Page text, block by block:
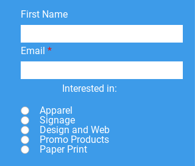
First Name
Email
Interested in:
Apparel
Signage
Design and Web
Promo Products
Paper Print